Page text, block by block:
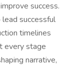
success.
successful
timelines
every stage
narrative,